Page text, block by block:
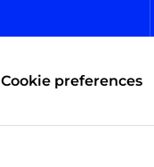
Cookie preferences